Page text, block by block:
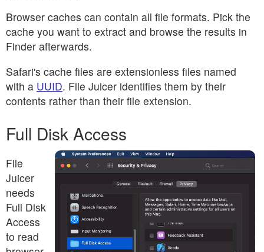
Browser caches can contain all file formats. Pick the
cache you want to extract and browse the results in
Finder afterwards.
Safari's cache files are extensionless files named
with a UUID. File Juicer identifies them by their
contents rather than their file extension.
Full Disk Access
File
Juicer
needs
Full Disk
Access
to read